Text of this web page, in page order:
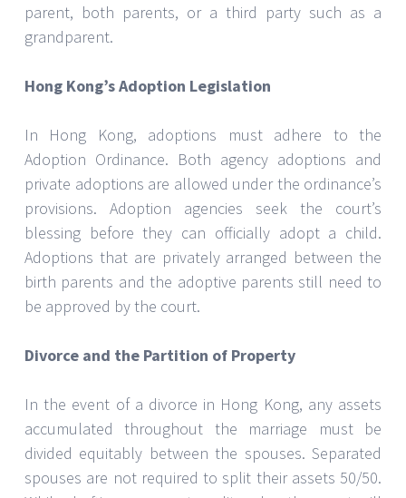
parent, both parents, or a third party such as a
grandparent.
Hong Kong’s Adoption Legislation
In Hong Kong, adoptions must adhere to the
Adoption Ordinance. Both agency adoptions and
private adoptions are allowed under the ordinance’s
provisions. Adoption agencies seek the court’s
blessing before they can officially adopt a child.
Adoptions that are privately arranged between the
birth parents and the adoptive parents still need to
be approved by the court.
Divorce and the Partition of Property
In the event of a divorce in Hong Kong, any assets
accumulated throughout the marriage must be
divided equitably between the spouses. Separated
spouses are not required to split their assets 50/50.